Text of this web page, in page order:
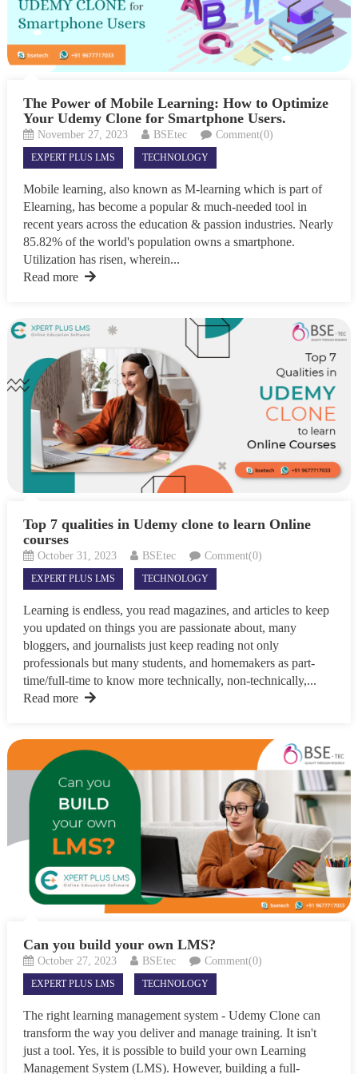
The Power of Mobile Learning: How to Optimize
Your Udemy Clone for Smartphone Users.
November 27, 2023 BSEtec Comment(0)
EXPERT PLUS LMS TECHNOLOGY
Mobile learning, also known as M-learning which is part of
Elearning, has become a popular & much-needed tool in
recent years across the education & passion industries. Nearly
85.82% of the world's population owns a smartphone.
Utilization has risen, wherein...
Read more
Top 7 qualities in Udemy clone to learn Online
courses
October 31, 2023 BSEtec Comment(0)
EXPERT PLUS LMS TECHNOLOGY
Learning is endless, you read magazines, and articles to keep
you updated on things you are passionate about, many
bloggers, and journalists just keep reading not only
professionals but many students, and homemakers as part-
time/full-time to know more technically, non-technically,...
Read more
Can you build your own LMS?
October 27, 2023 BSEtec Comment(0)
EXPERT PLUS LMS TECHNOLOGY
The right learning management system - Udemy Clone can
transform the way you deliver and manage training. It isn't
just a tool. Yes, it is possible to build your own Learning
Management System (LMS). However, building a full-